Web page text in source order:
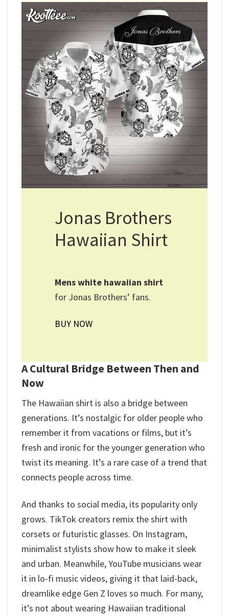
Jonas Brothers
Hawaiian Shirt
Mens white hawaiian shirt​
for Jonas Brothers’ fans.
BUY NOW
A Cultural Bridge Between Then and
Now
The Hawaiian shirt is also a bridge between
generations. It’s nostalgic for older people who
remember it from vacations or films, but it’s
fresh and ironic for the younger generation who
twist its meaning. It’s a rare case of a trend that
connects people across time.
And thanks to social media, its popularity only
grows. TikTok creators remix the shirt with
corsets or futuristic glasses. On Instagram,
minimalist stylists show how to make it sleek
and urban. Meanwhile, YouTube musicians wear
it in lo-fi music videos, giving it that laid-back,
dreamlike edge Gen Z loves so much. For many,
it’s not about wearing Hawaiian traditional